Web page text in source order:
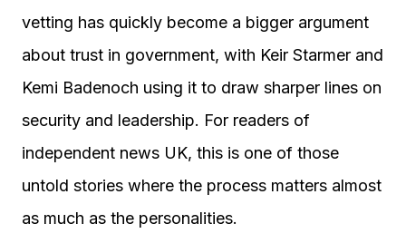
vetting has quickly become a bigger argument
about trust in government, with Keir Starmer and
Kemi Badenoch using it to draw sharper lines on
security and leadership. For readers of
independent news UK, this is one of those
untold stories where the process matters almost
as much as the personalities.